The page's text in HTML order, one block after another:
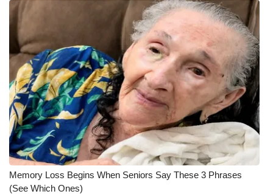
Viewers Choice Awards 2026
2026 March Mayhem 3 in 1
WCBI Cutest Couple 2026
FOX 4 Winter Premieres Giveaway
FOX 4 Premiere Week Giveaway
Memory Loss Begins When Seniors Say These 3 Phrases
(See Which Ones)